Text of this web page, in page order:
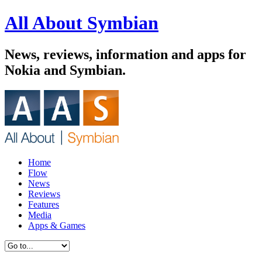
All About Symbian
News, reviews, information and apps for
Nokia and Symbian.
Home
Flow
News
Reviews
Features
Media
Apps & Games